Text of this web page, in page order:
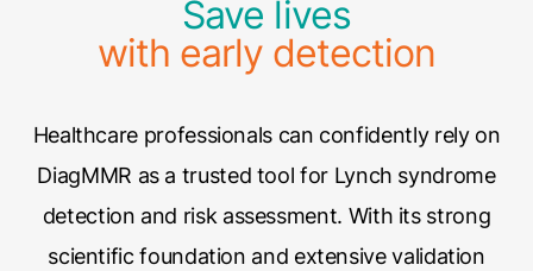
Save lives
with early detection
Healthcare professionals can confidently rely on
DiagMMR as a trusted tool for Lynch syndrome
detection and risk assessment. With its strong
scientific foundation and extensive validation